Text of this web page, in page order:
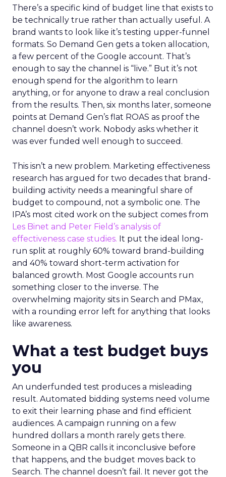
There’s a specific kind of budget line that exists to
be technically true rather than actually useful. A
brand wants to look like it’s testing upper-funnel
formats. So Demand Gen gets a token allocation,
a few percent of the Google account. That’s
enough to say the channel is “live.” But it’s not
enough spend for the algorithm to learn
anything, or for anyone to draw a real conclusion
from the results. Then, six months later, someone
points at Demand Gen’s flat ROAS as proof the
channel doesn’t work. Nobody asks whether it
was ever funded well enough to succeed.
This isn’t a new problem. Marketing effectiveness
research has argued for two decades that brand-
building activity needs a meaningful share of
budget to compound, not a symbolic one. The
IPA’s most cited work on the subject comes from
Les Binet and Peter Field’s analysis of
effectiveness case studies. It put the ideal long-
run split at roughly 60% toward brand-building
and 40% toward short-term activation for
balanced growth. Most Google accounts run
something closer to the inverse. The
overwhelming majority sits in Search and PMax,
with a rounding error left for anything that looks
like awareness.
What a test budget buys
you
An underfunded test produces a misleading
result. Automated bidding systems need volume
to exit their learning phase and find efficient
audiences. A campaign running on a few
hundred dollars a month rarely gets there.
Someone in a QBR calls it inconclusive before
that happens, and the budget moves back to
Search. The channel doesn’t fail. It never got the